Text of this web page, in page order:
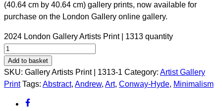
(40.64 cm by 40.64 cm) gallery prints, now available for
purchase on the London Gallery online gallery.
2024 London Gallery Artists Print | 1313 quantity
Add to basket
SKU: Gallery Artists Print | 1313-1 Category: Artist Gallery
Print Tags: Abstract, Andrew, Art, Conway-Hyde, Minimalism